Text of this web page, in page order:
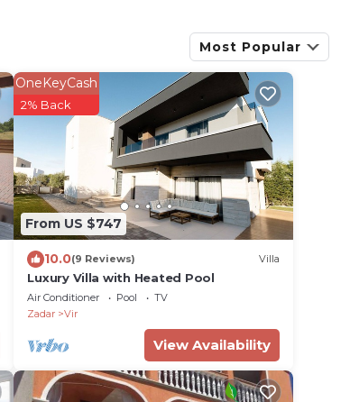
Most Popular
From US $747
OneKeyCash
2% Back
10.0(9 Reviews) Villa
Luxury Villa with Heated Pool
Air Conditioner Pool
TV
Zadar
Vir
View Availability